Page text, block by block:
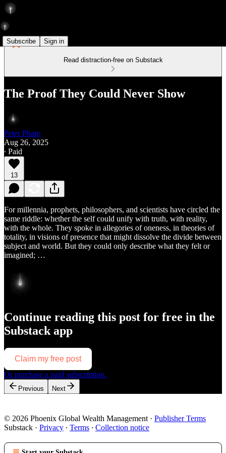
Subscribe Sign in
Read distraction-free on Substack
The Proof They Could Never Show
Peter Pham
Aug 26, 2025
∙ Paid
13
For millennia, prophets, philosophers, and scientists have circled the
same riddle: whether the self could unify with truth, with reality,
with the whole. They spoke in allegories of oneness, in theories of
totality, in visions of presence that might dissolve the divide between
subject and world. But they could only describe what they felt or
imagined; …
Continue reading this post for free in the
Substack app
Claim my free post
Or purchase a paid subscription.
Previous Next
© 2026 Phoenix Global Wealth Management · Publisher Terms
Substack · Privacy ∙ Terms ∙ Collection notice